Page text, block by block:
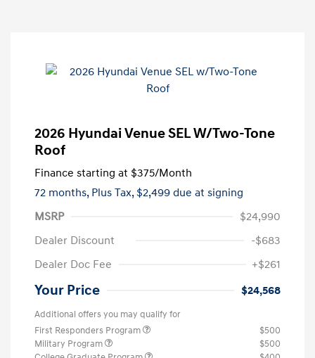
2026 Hyundai Venue SEL W/Two-Tone
Roof
Finance starting at $375/Month
72 months, Plus Tax, $2,499 due at signing
MSRP
$24,990
Dealer Discount
-$683
Dealer Doc Fee
+$261
Your Price $24,568
Additional offers you may qualify for
First Responders Program
$500
Military Program
$500